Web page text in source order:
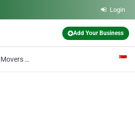
Login
Add Your Business
Expat Movers Pte Ltd